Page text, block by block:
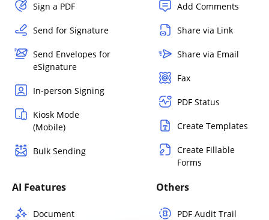
Sign a PDF
Send for Signature
Send Envelopes for
eSignature
In-person Signing
Kiosk Mode
(Mobile)
Bulk Sending
Add Comments
Share via Link
Share via Email
Fax
PDF Status
Create Templates
Create Fillable
Forms
AI Features
Document
Others
PDF Audit Trail